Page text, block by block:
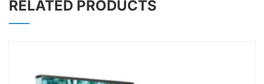
RELATED PRODUCTS